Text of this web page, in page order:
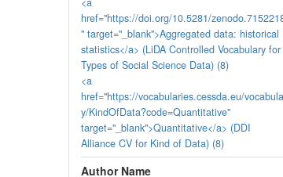
href="https://doi.org/10.5281/
" target="_blank">Aggregated data: historical
statistics</a> (LiDA Controlled Vocabulary for
Types of Social Science Data) (8)
<a
href="https://vocabularies.cessda.eu/
y/KindOfData?code=Quantitative"
target="_blank">Quantitative</a> (DDI
Alliance CV for Kind of Data) (8)
Author Name